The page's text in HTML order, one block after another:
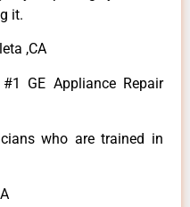
it.
,CA
GE Appliance Repair
who are trained in